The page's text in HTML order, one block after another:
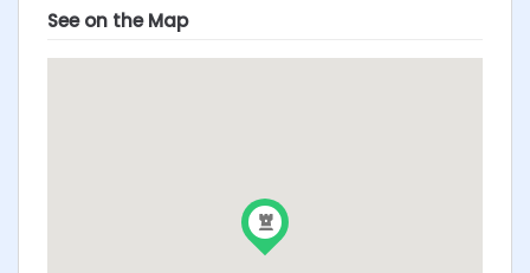
See on the Map